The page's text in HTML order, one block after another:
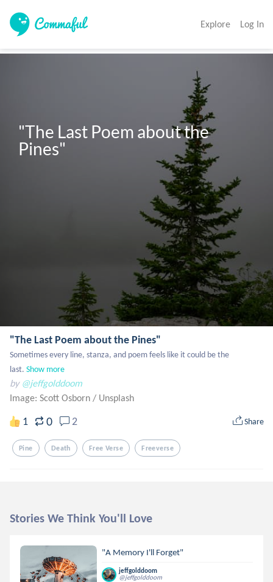
Explore Log In
"The Last Poem about the
Pines"
"The Last Poem about the Pines"
Sometimes every line, stanza, and poem feels like it could be the
last. Show more
by @jeffgolddoom
Image: Scott Osborn / Unsplash
1 0 2 Share
Pine Death Free Verse Freeverse
Stories We Think You'll Love
"A Memory I'll Forget"
jeffgolddoom
@jeffgolddoom